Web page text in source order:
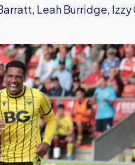
Leah Burridge, Izzy